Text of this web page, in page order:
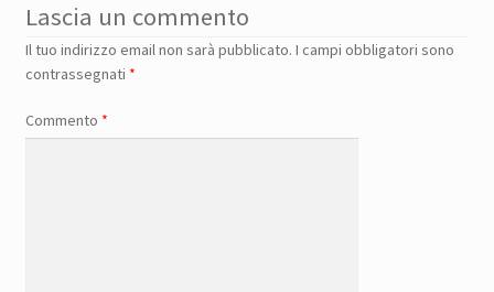
Lascia un commento
Il tuo indirizzo email non sarà pubblicato. I campi obbligatori sono
contrassegnati *
Commento *